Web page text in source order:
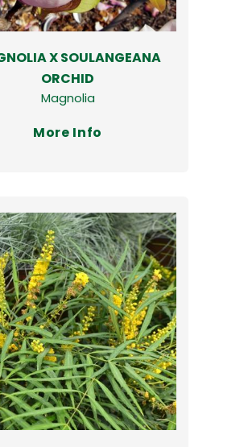
X SOULANGEANA
ORCHID
Magnolia
More Info